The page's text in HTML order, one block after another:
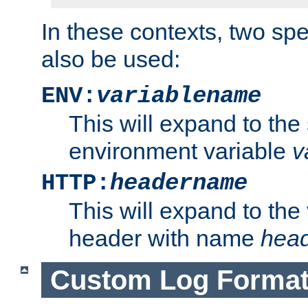
In these contexts, two
also be used:
ENV: variablename
This will expand to the
environment variable
HTTP:headername
This will expand to
header with name
Custom Log